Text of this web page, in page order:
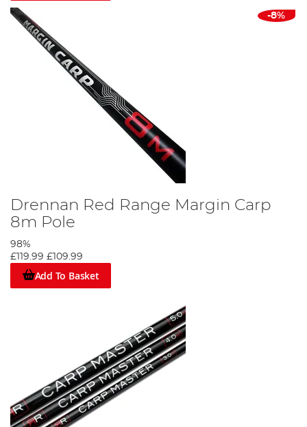
-8%
Drennan Red Range Margin Carp
8m Pole
98%
£119.99 £109.99
Add To Basket